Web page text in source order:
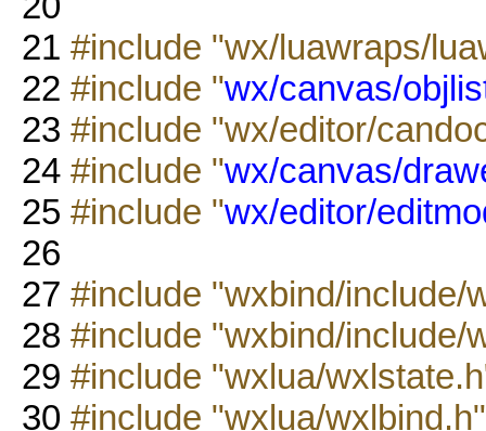
21 #include "wx/luawraps/
22 #include "wx/canvas/
23 #include "wx/editor/
24 #include "wx/canvas/
25 #include "wx/editor/
26
27 #include "wxbind/include/
28 #include "wxbind/include/
29 #include "wxlua/
30 #include "wxlua/wxlbind.h"